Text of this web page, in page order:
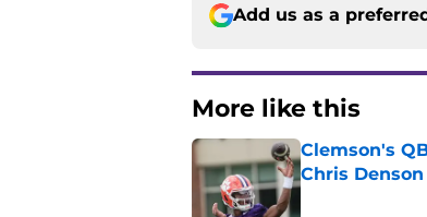
Add us as a
More like this
Clemson's
Chris